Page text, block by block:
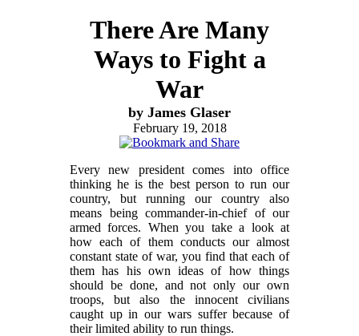
There Are Many
Ways to Fight a
War
by James Glaser
February 19, 2018
Every new president comes into office
thinking he is the best person to run our
country, but running our country also
means being commander-in-chief of our
armed forces. When you take a look at
how each of them conducts our almost
constant state of war, you find that each of
them has his own ideas of how things
should be done, and not only our own
troops, but also the innocent civilians
caught up in our wars suffer because of
their limited ability to run things.